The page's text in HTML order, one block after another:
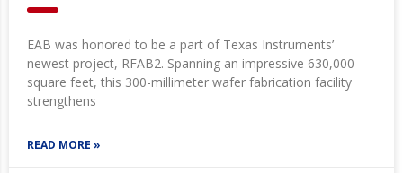
EAB was honored to be a part of Texas Instruments’
newest project, RFAB2. Spanning an impressive 630,000
square feet, this 300-millimeter wafer fabrication facility
strengthens
READ MORE »